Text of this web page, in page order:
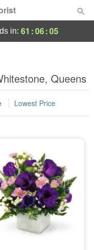
in: 61 :06:04
Queens
Lowest Price